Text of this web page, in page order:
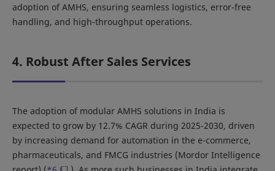
adoption of AMHS, ensuring seamless logistics, error-free
handling, and high-throughput operations.
4. Robust After Sales Services
The adoption of modular AMHS solutions in India is
expected to grow by 12.7% CAGR during 2025-2030, driven
by increasing demand for automation in the e-commerce,
pharmaceuticals, and FMCG industries (Mordor Intelligence